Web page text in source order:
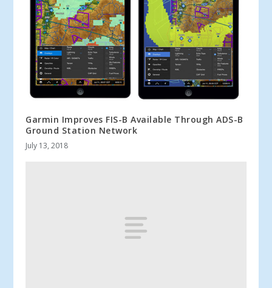
Garmin Improves FIS-B Available Through ADS-B
Ground Station Network
July 13, 2018